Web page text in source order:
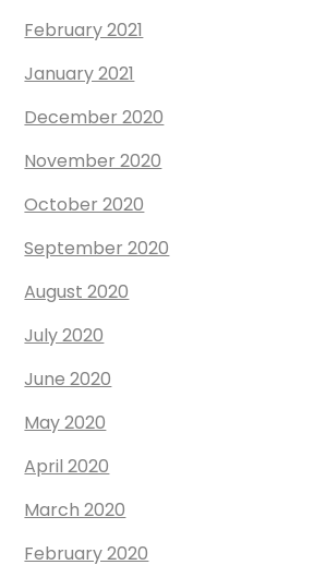
February 2021
January 2021
December 2020
November 2020
October 2020
September 2020
August 2020
July 2020
June 2020
May 2020
April 2020
March 2020
February 2020